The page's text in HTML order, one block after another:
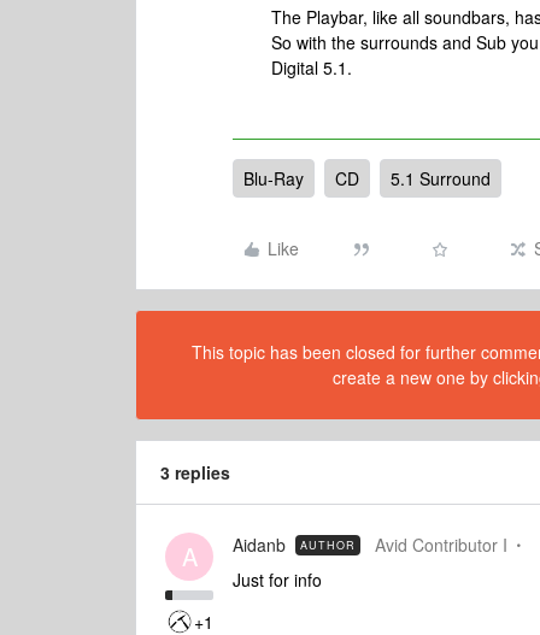
The Playbar, like all soundbars,
So with the surrounds and Sub
Digital 5.1.
Blu-Ray CD 5.1 Surround
Like
This topic has been closed for further
create a new one by
3 replies
A
+1
Aidanb AUTHOR
Avid Contributor I
Just for info